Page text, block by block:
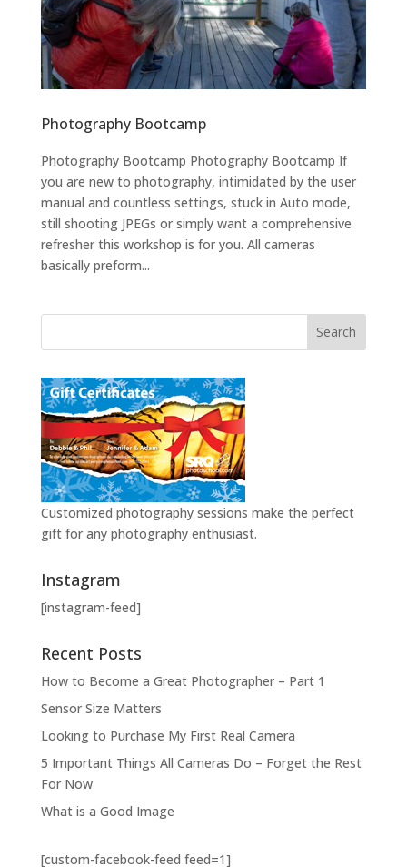
Photography Bootcamp
Photography Bootcamp Photography Bootcamp If
you are new to photography, intimidated by the user
manual and countless settings, stuck in Auto mode,
still shooting JPEGs or simply want a comprehensive
refresher this workshop is for you. All cameras
basically preform...
Customized photography sessions make the perfect
gift for any photography enthusiast.
Instagram
[instagram-feed]
Recent Posts
How to Become a Great Photographer – Part 1
Sensor Size Matters
Looking to Purchase My First Real Camera
5 Important Things All Cameras Do – Forget the Rest
For Now
What is a Good Image
[custom-facebook-feed feed=1]